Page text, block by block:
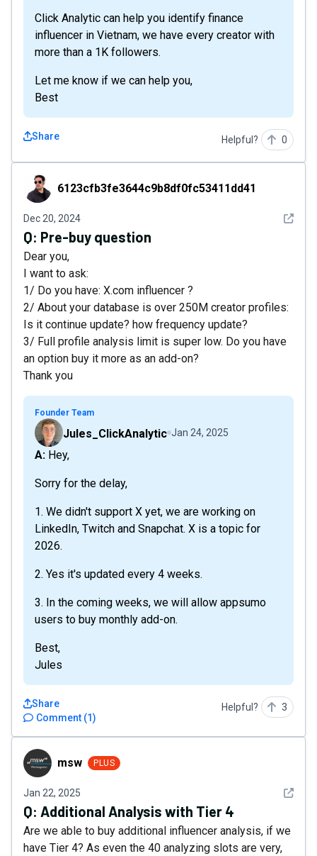
Click Analytic can help you identify finance
influencer in Vietnam, we have every creator with
more than a 1K followers.
Let me know if we can help you,
Best
Share Helpful? 0
6123cfb3fe3644c9b8df0fc53411dd41
6123cfb3fe3644c9b8df0fc53411dd41
Dec 20, 2024 See
Q: Pre-buy question
Dear you,
I want to ask:
1/ Do you have: X.com influencer ?
2/ About your database is over 250M creator profiles:
Is it continue update? how frequency update?
3/ Full profile analysis limit is super low. Do you have
an option buy it more as an add-on?
Thank you
Founder Team
Jules_ClickAnalytic Jan 24, 2025
A: Hey,
Sorry for the delay,
1. We didn't support X yet, we are working on
LinkedIn, Twitch and Snapchat. X is a topic for
2026.
2. Yes it's updated every 4 weeks.
3. In the coming weeks, we will allow appsumo
users to buy monthly add-on.
Best,
Jules
Comment (1)
Share Helpful? 3
msw msw PLUS
Jan 22, 2025 See
Q: Additional Analysis with Tier 4
Are we able to buy additional influencer analysis, if we
have Tier 4? As even the 40 analyzing slots are very,